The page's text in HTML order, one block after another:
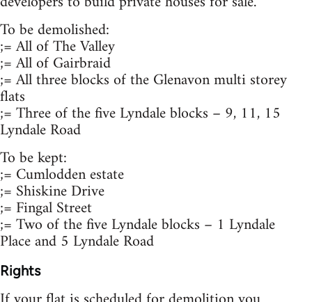
To be demolished:
;= All of The Valley
;= All of Gairbraid
;= All three blocks of the Glenavon multi storey
flats
;= Three of the five Lyndale blocks – 9, 11, 15
Lyndale Road
To be kept:
;= Cumlodden estate
;= Shiskine Drive
;= Fingal Street
;= Two of the five Lyndale blocks – 1 Lyndale
Place and 5 Lyndale Road
Rights